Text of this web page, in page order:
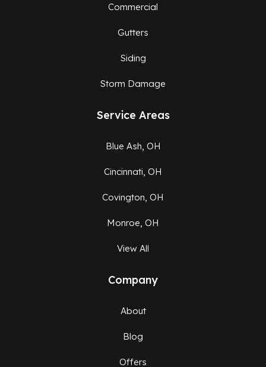
Commercial
Gutters
Siding
Storm Damage
Service Areas
Blue Ash, OH
Cincinnati, OH
Covington, OH
Monroe, OH
View All
Company
About
Blog
Offers